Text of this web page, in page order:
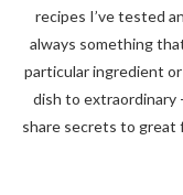
recipes I’ve tested
always something
particular ingredient
dish to extraordinary
share secrets to great